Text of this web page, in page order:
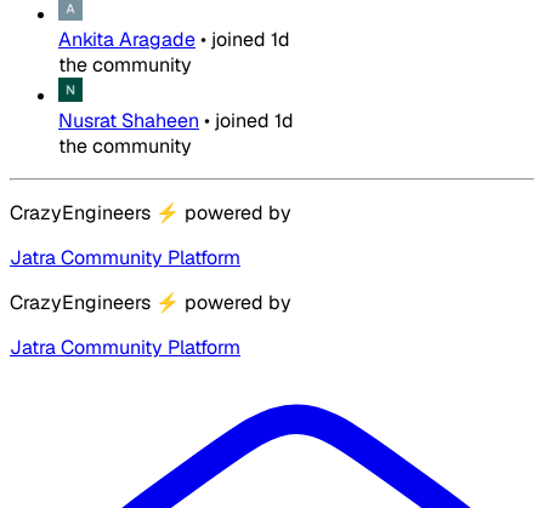
Ankita Aragade• joined 1d
the community
Nusrat Shaheen • joined 1d
the community
CrazyEngineers ⚡ powered by
Jatra Community Platform
CrazyEngineers ⚡ powered by
Jatra Community Platform